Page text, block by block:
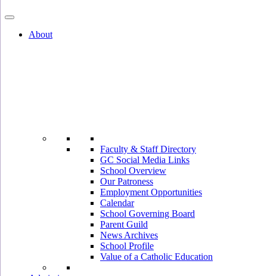
About
Faculty & Staff Directory
GC Social Media Links
School Overview
Our Patroness
Employment Opportunities
Calendar
School Governing Board
Parent Guild
News Archives
School Profile
Value of a Catholic Education